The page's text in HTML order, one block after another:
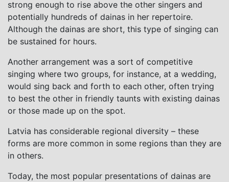
strong enough to rise above the other singers and
potentially hundreds of dainas in her repertoire.
Although the dainas are short, this type of singing can
be sustained for hours.
Another arrangement was a sort of competitive
singing where two groups, for instance, at a wedding,
would sing back and forth to each other, often trying
to best the other in friendly taunts with existing dainas
or those made up on the spot.
Latvia has considerable regional diversity – these
forms are more common in some regions than they are
in others.
Today, the most popular presentations of dainas are